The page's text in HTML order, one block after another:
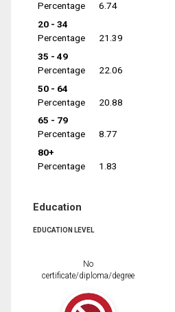
Percentage
6.74
20 - 34
Percentage
21.39
35 - 49
Percentage
22.06
50 - 64
Percentage
20.88
65 - 79
Percentage
8.77
80+
Percentage
1.83
Education
EDUCATION LEVEL
No
certificate/diploma/degree